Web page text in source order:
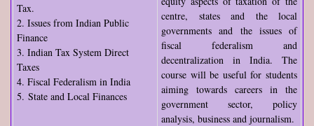
Tax.
2. Issues from Indian Public
Finance
3. Indian Tax System Direct
Taxes
4. Fiscal Federalism in India
5. State and Local Finances
centre, states and the local
governments and the issues of
fiscal federalism and
decentralization in India. The
course will be useful for students
aiming towards careers in the
government sector, policy
analysis, business and journalism.